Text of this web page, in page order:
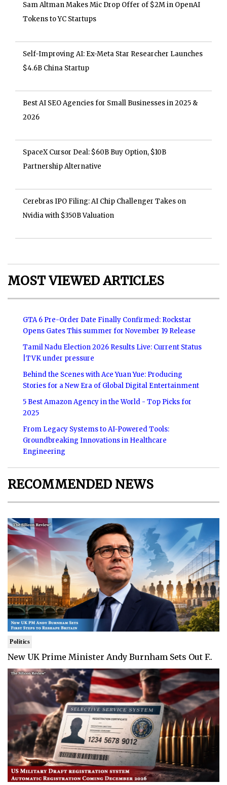
Sam Altman Makes Mic Drop Offer of $2M in OpenAI
Tokens to YC Startups
Self-Improving AI: Ex-Meta Star Researcher Launches
$4.6B China Startup
Best AI SEO Agencies for Small Businesses in 2025 &
2026
SpaceX Cursor Deal: $60B Buy Option, $10B
Partnership Alternative
Cerebras IPO Filing: AI Chip Challenger Takes on
Nvidia with $350B Valuation
MOST VIEWED ARTICLES
GTA 6 Pre-Order Date Finally Confirmed: Rockstar
Opens Gates This summer for November 19 Release
Tamil Nadu Election 2026 Results Live: Current Status
|TVK under pressure
Behind the Scenes with Ace Yuan Yue: Producing
Stories for a New Era of Global Digital Entertainment
5 Best Amazon Agency in the World - Top Picks for
2025
From Legacy Systems to AI-Powered Tools:
Groundbreaking Innovations in Healthcare
Engineering
RECOMMENDED NEWS
Politics
New UK Prime Minister Andy Burnham Sets Out F..